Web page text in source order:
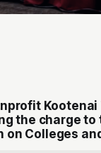
Kootenai
the charge to
Colleges